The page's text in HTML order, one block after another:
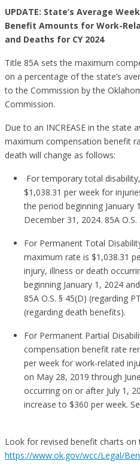
UPDATE: State’s Average
Benefit Amounts for Work-
and Deaths for CY 2024
Title 85A sets the maximum
on a percentage of the state’s
to the Commission by the
Commission.
Due to an INCREASE in the state
maximum compensation benefit
death will change as follows:
For temporary total
$1,038.31 per week for
the period beginning January
December 31, 2024. 85A O.S.
For Permanent Total
maximum rate is $1,038.31
injury, illness or death
beginning January 1, 2024
85A O.S. § 45(D) (regarding
(regarding death benefits).
For Permanent Partial
compensation benefit rate
per week for work-related
on May 28, 2019 through
occurring on or after July 1,
increase to $360 per week.
Look for revised benefit charts on
https://www.ok.gov/wcc/Legal/